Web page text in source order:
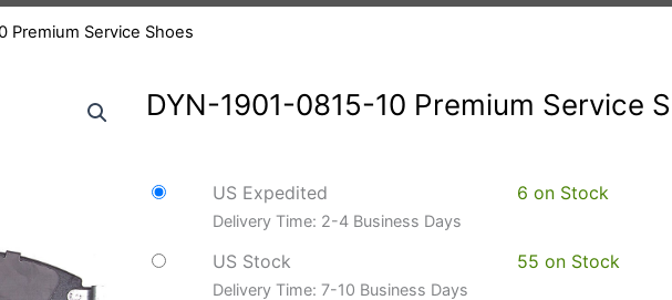
Premium Service Shoes
DYN-1901-0815-10 Premium Service
US Expedited
Delivery Time: 2-4 Business Days
6 on Stock
US Stock
Delivery Time: 7-10 Business Days
55 on Stock